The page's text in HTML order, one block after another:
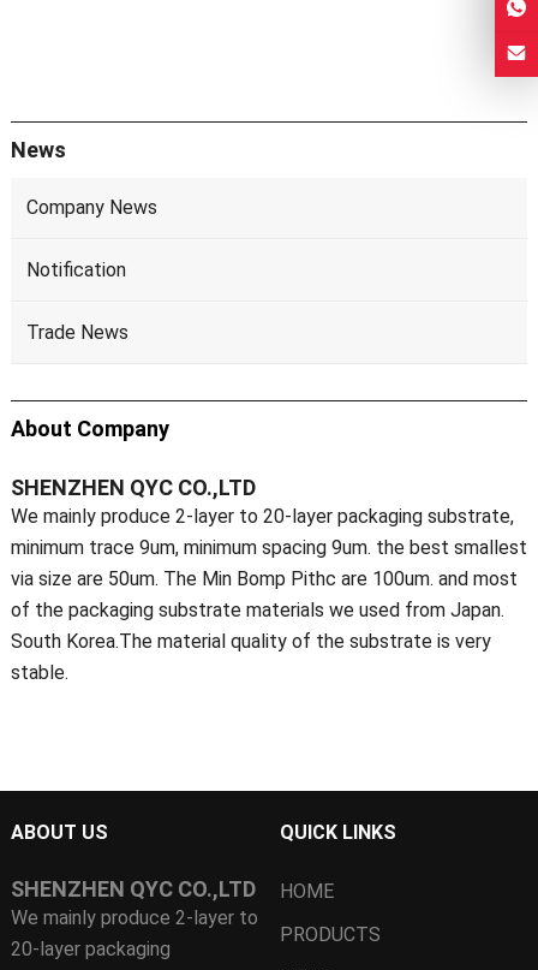
News
Company News
Notification
Trade News
About Company
SHENZHEN QYC CO.,LTD
We mainly produce 2-layer to 20-layer packaging substrate,
minimum trace 9um, minimum spacing 9um. the best smallest
via size are 50um. The Min Bomp Pithc are 100um. and most
of the packaging substrate materials we used from Japan.
South Korea.The material quality of the substrate is very
stable.
ABOUT US
SHENZHEN QYC CO.,LTD
We mainly produce 2-layer to
20-layer packaging
QUICK LINKS
HOME
PRODUCTS